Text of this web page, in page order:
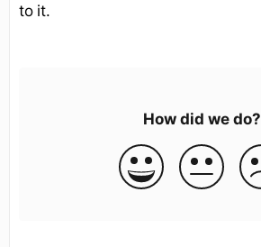
to it.
How did we do?